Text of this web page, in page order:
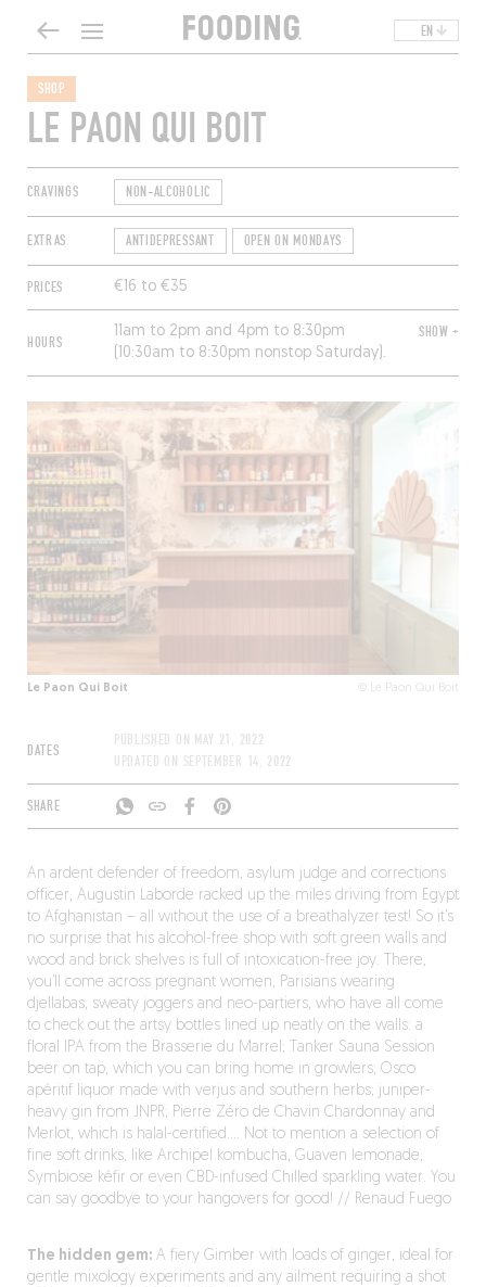
EN
SHOP
LE PAON QUI BOIT
CRAVINGS NON-ALCOHOLIC
EXTRAS ANTIDEPRESSANT OPEN ON MONDAYS
PRICES €16 to €35
HOURS
11am to 2pm and 4pm to 8:30pm
(10:30am to 8:30pm nonstop Saturday).
Closed Sunday.
SHOW +
Le Paon Qui Boit © Le Paon Qui Boit
DATES
PUBLISHED ON MAY 21, 2022
UPDATED ON SEPTEMBER 14, 2022
SHARE
An ardent defender of freedom, asylum judge and corrections
officer, Augustin Laborde racked up the miles driving from Egypt
to Afghanistan – all without the use of a breathalyzer test! So it’s
no surprise that his alcohol-free shop with soft green walls and
wood and brick shelves is full of intoxication-free joy. There,
you’ll come across pregnant women, Parisians wearing
djellabas, sweaty joggers and neo-partiers, who have all come
to check out the artsy bottles lined up neatly on the walls: a
floral IPA from the Brasserie du Marrel; Tanker Sauna Session
beer on tap, which you can bring home in growlers; Osco
apéritif liquor made with verjus and southern herbs; juniper-
heavy gin from JNPR; Pierre Zéro de Chavin Chardonnay and
Merlot, which is halal-certified…. Not to mention a selection of
fine soft drinks, like Archipel kombucha, Guaven lemonade,
Symbiose kéfir or even CBD-infused Chilled sparkling water. You
can say goodbye to your hangovers for good! // Renaud Fuego
The hidden gem:A fiery Gimber with loads of ginger, ideal for
gentle mixology experiments and any ailment requiring a shot